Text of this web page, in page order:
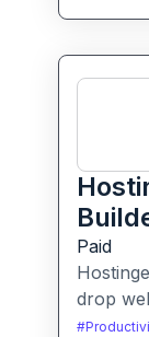
Paid
drop
hosting
#